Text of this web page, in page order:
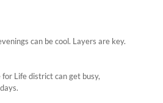
can be cool. Layers are key.
Life district can get busy,